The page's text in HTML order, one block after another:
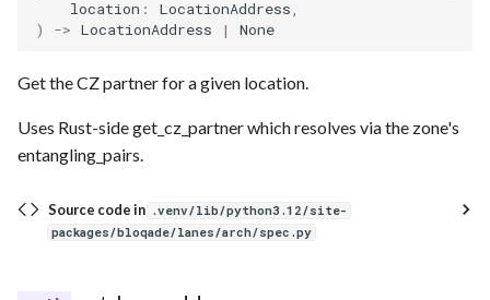
location : LocationAddress
)
-> LocationAddress | None
Get the CZ partner for a given location.
Uses Rust-side get_cz_partner which resolves via the zone's
entangling_pairs.
Source code in .venv/lib/python3.12/site-
packages/bloqade/lanes/arch/spec.py